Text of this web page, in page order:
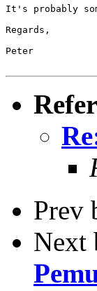
It's probably
Regards,
Peter
Prev
Next